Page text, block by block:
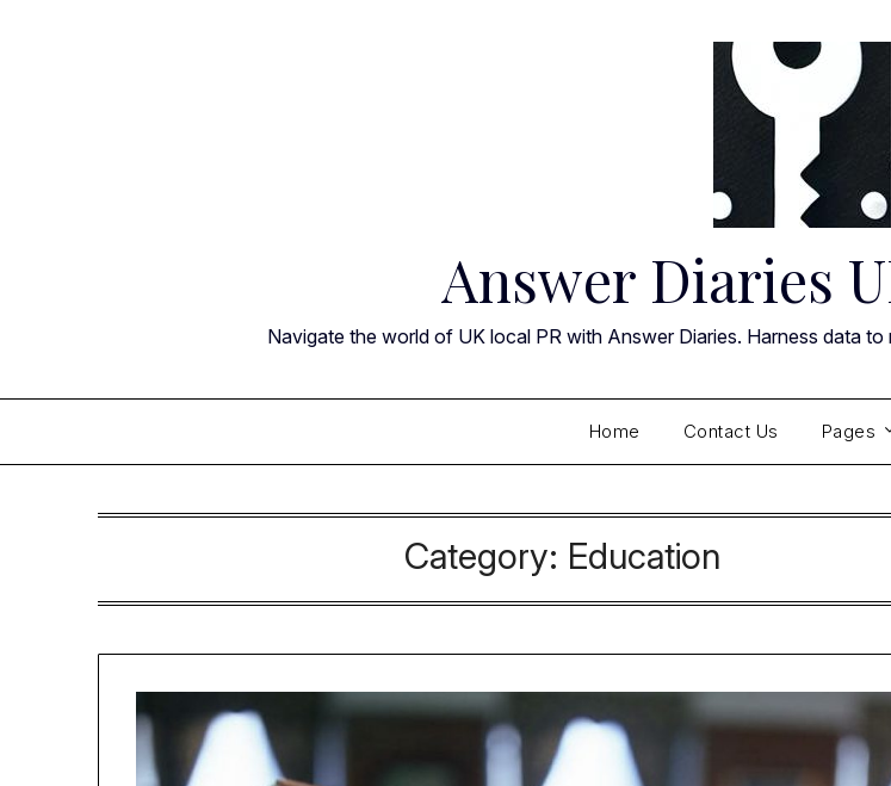
Answer Diaries
Navigate the world of UK local PR with Answer Diaries. Harness data
Home Contact Us Pages
Category: Education